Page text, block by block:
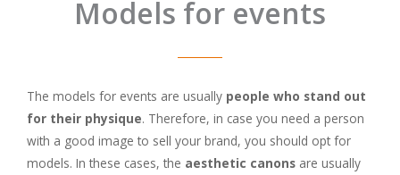
Models for events
The models for events are usually people who stand out
for their physique. Therefore, in case you need a person
with a good image to sell your brand, you should opt for
models. In these cases, the aesthetic canons are usually